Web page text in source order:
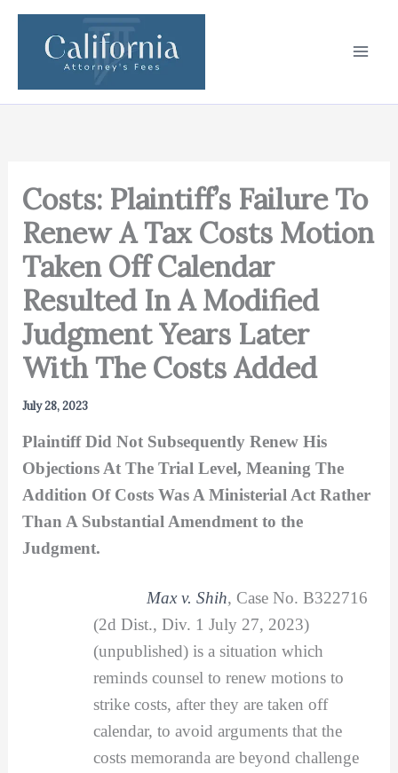
Skip
content
Costs: Plaintiff’s Failure To
Renew A Tax Costs Motion
Taken Off Calendar
Resulted In A Modified
Judgment Years Later
With The Costs Added
July 28, 2023
Plaintiff Did Not Subsequently Renew His
Objections At The Trial Level, Meaning The
Addition Of Costs Was A Ministerial Act Rather
Than A Substantial Amendment to the
Judgment.
Max v. Shih, Case No. B322716
(2d Dist., Div. 1 July 27, 2023)
(unpublished) is a situation which
reminds counsel to renew motions to
strike costs, after they are taken off
calendar, to avoid arguments that the
costs memoranda are beyond challenge